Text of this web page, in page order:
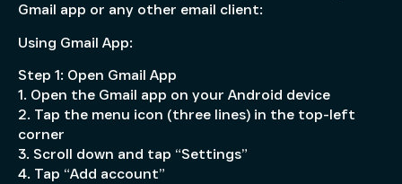
Gmail app or any other email client:
Using Gmail App:
Step 1: Open Gmail App
1. Open the Gmail app on your Android device
2. Tap the menu icon (three lines) in the top-left
corner
3. Scroll down and tap “Settings”
4. Tap “Add account”